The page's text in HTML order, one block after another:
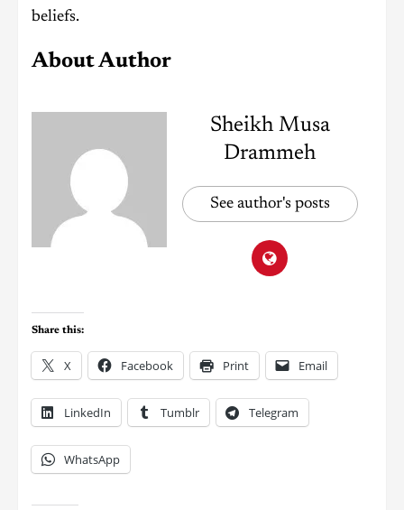
beliefs.
About Author
Sheikh Musa
Drammeh
See author's posts
Share this:
X Facebook Print Email
LinkedIn Tumblr Telegram
WhatsApp